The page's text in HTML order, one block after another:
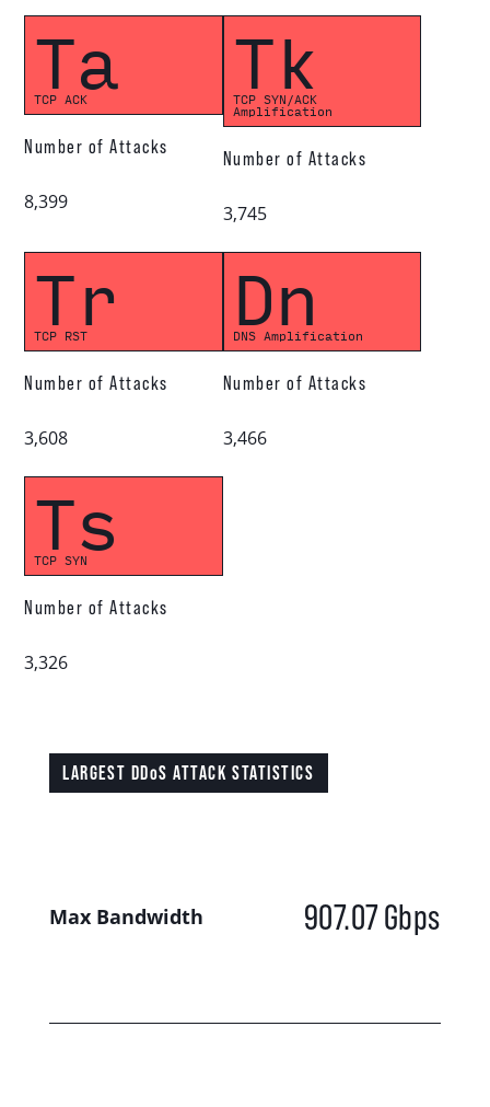
Ta
TCP ACK
Number of Attacks
8,399
Tk
TCP SYN/ACK
Amplification
Number of Attacks
3,745
Tr
TCP RST
Number of Attacks
3,608
Dn
DNS Amplification
Number of Attacks
3,466
Ts
TCP SYN
Number of Attacks
3,326
LARGEST DDoS ATTACK STATISTICS
Max Bandwidth 907.07Gbps